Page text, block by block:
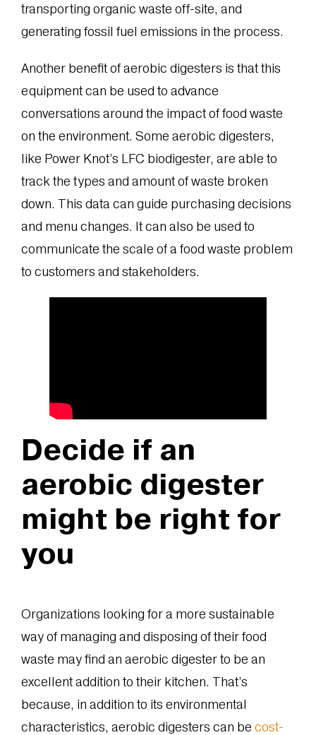
transporting organic waste off-site, and
generating fossil fuel emissions in the process.
Another benefit of aerobic digesters is that this
equipment can be used to advance
conversations around the impact of food waste
on the environment. Some aerobic digesters,
like Power Knot’s LFC biodigester, are able to
track the types and amount of waste broken
down. This data can guide purchasing decisions
and menu changes. It can also be used to
communicate the scale of a food waste problem
to customers and stakeholders.
Decide if an
aerobic digester
might be right for
you
Organizations looking for a more sustainable
way of managing and disposing of their food
waste may find an aerobic digester to be an
excellent addition to their kitchen. That’s
because, in addition to its environmental
characteristics, aerobic digesters can be cost-